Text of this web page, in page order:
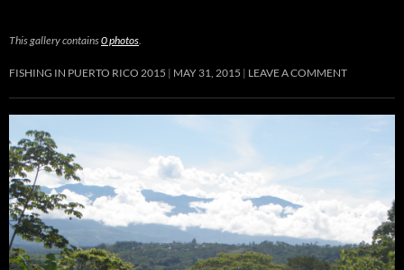
This gallery contains0 photos.
FISHING IN PUERTO RICO 2015 MAY 31, 2015 LEAVE A COMMENT